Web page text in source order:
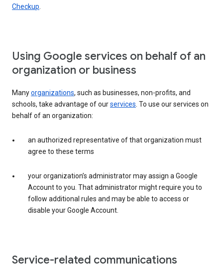
Checkup.
Using Google services on behalf of an
organization or business
Manyorganizations, such as businesses, non-profits, and
schools, take advantage of ourservices. To use our services on
behalf of an organization:
an authorized representative of that organization must
agree to these terms
your organization’s administrator may assign a Google
Account to you. That administrator might require you to
follow additional rules and may be able to access or
disable your Google Account.
Service-related communications